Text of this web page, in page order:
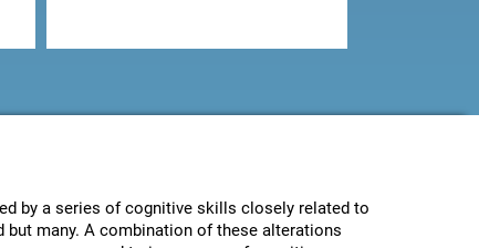
by a series of cognitive skills closely related to
many. A combination of these alterations